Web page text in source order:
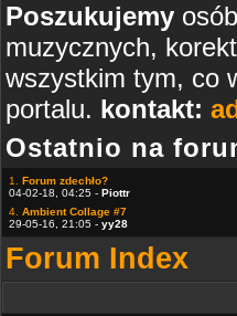
Poszukujemy
muzycznych,
wszystkim tym, co
portalu. kontakt:
Ostatnio na
1. Forum zdechło?
04-02-18, 04:25 - Piottr
4. Ambient Collage #7
29-05-16, 21:05 - yy28
Forum Index